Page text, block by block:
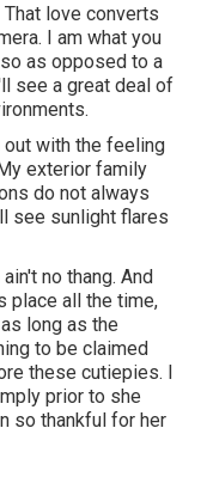
love converts
I am what you
as opposed to a
see a great deal of
with the feeling
exterior family
do not always
see sunlight flares
no thang. And
place all the time,
long as the
to be claimed
these cutiepies. I
prior to she
so thankful for her